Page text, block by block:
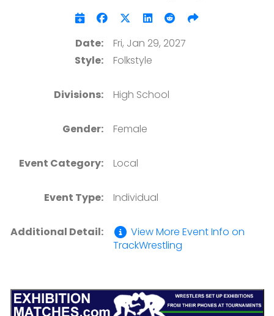
Date:
Fri, Jan 29, 2027
Style:
Folkstyle
Divisions: High School
Gender: Female
Event Category: Local
Event Type: Individual
Additional Detail:
View More Event Info on
TrackWrestling